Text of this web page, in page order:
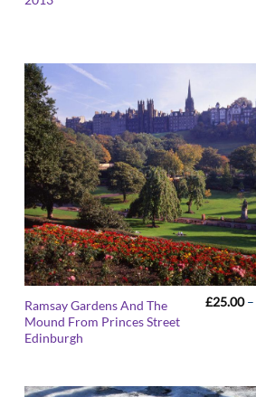
Ramsay Gardens And The
Mound From Princes Street
Edinburgh
£25.00 –